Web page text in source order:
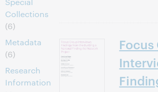
Collections
(6)
Metadata
(6)
Research
Information
Focus